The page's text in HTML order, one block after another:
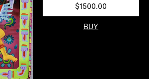
$1500.00
BUY